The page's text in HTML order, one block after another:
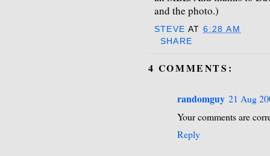
and the photo.)
STEVE AT6:28 AM
SHARE
4 COMMENTS:
randomguy 21 Aug
Your comments are
Reply